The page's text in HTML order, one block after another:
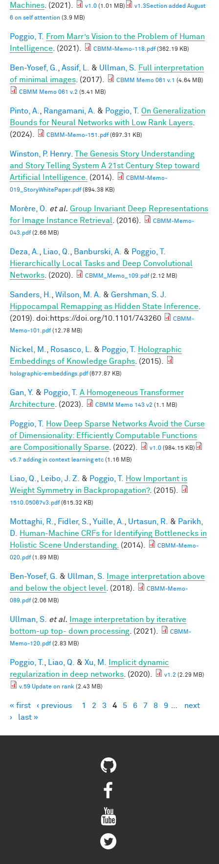
Machines . (2021). v1.0 (1.01 MB)
v1.3Section added August
6 on self attention (3.9 MB)
Poggio, T.
From Marr’s Vision to the Problem of Human
Intelligence . (2021). CBMM-Memo-118.pdf(362.19 KB)
Ben-Yosef, G. Assif, L. & Ullman, S.
Full interpretation
of minimal images . (2017). CBMM Memo 061 v.1 (4.64 MB)
CBMM Memo 061 v.2 (5.41 MB)
Pinto, A. Rangamani, A. & Poggio, T.
On Generalization
Bounds for Neural Networks with Low Rank Layers
(2024).
CBMM-Memo-151.pdf(697.31 KB)
Winston, P. Henry
The Genesis Story Understanding
and Story Telling System A 21st Century Step toward
Artificial Intelligence.
(2014).
CBMM-Memo-
019_StoryWhitePaper.pdf(894.38 KB)
Morère, O. et al. Group Invariant Deep Representations
for Image Instance Retrieval
. (2016).
CBMM-Memo-
043.pdf(2.66 MB)
Deza, A. Liao, Q. Banburski, A. & Poggio, T.
Hierarchically Local Tasks and Deep Convolutional
Networks . (2020). CBMM_Memo_109.pdf(2.12 MB)
Sanders, H. Wilson, M. A. & Gershman, S. J.
Hippocampal Remapping as Hidden State Inference
(2019). doi:https://doi.org/10.1101/743260
CBMM-
Memo-101.pdf(12.78 MB)
Nickel, M. Rosasco, L. & Poggio, T.
Holographic
Embeddings of Knowledge Graphs . (2015).
holographic-embeddings.pdf(677.87 KB)
Gan, Y. & Poggio, T.
A Homogeneous Transformer
Architecture . (2023). CBMM Memo 143 v2 (1.1 MB)
Poggio, T.
How Deep Sparse Networks Avoid the Curse
of Dimensionality: Efficiently Computable Functions
are Compositionally Sparse . (2022). v1.0 (984.15 KB)
v5.7 adding in context learning etc (1.16 MB)
Liao, Q. Leibo, J. Z. & Poggio, T.
How Important is
Weight Symmetry in Backpropagation?. (2015).
1510.05067v3.pdf(615.32 KB)
Mottaghi, R. Fidler, S. Yuille, A. Urtasun, R. & Parikh,
D.
Human-Machine CRFs for Identifying Bottlenecks in
Holistic Scene Understanding. (2014).
CBMM-Memo-
020.pdf(1.89 MB)
Ben-Yosef, G. & Ullman, S.
Image interpretation above
and below the object level
. (2018).
CBMM-Memo-
089.pdf(2.06 MB)
Ullman, S. et al.
Image interpretation by iterative
bottom-up top- down processing . (2021).
CBMM-
Memo-120.pdf(2.83 MB)
Poggio, T. Liao, Q. & Xu, M.
Implicit dynamic
regularization in deep networks . (2020). v1.2 (2.29 MB)
v.59 Update on rank (2.43 MB)
Pages
« first ‹ previous 1 2 3 4 5 6 7 8 9
next
›
last »